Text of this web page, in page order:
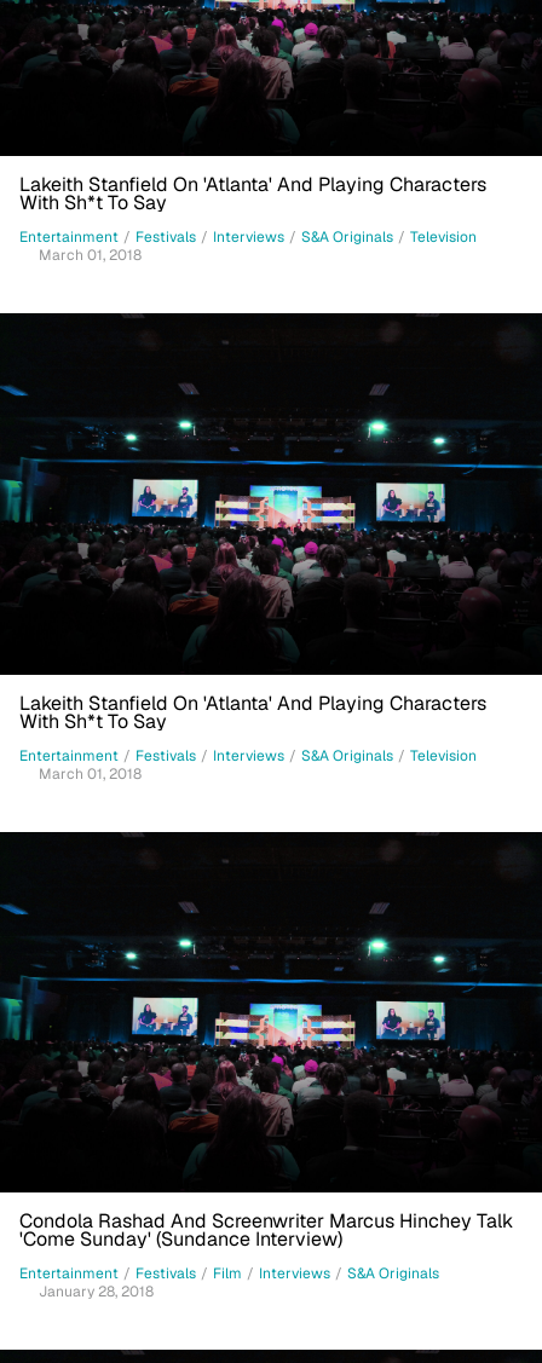
Lakeith Stanfield On 'Atlanta' And Playing Characters
With Sh*t To Say
Entertainment / Festivals / Interviews / S&A Originals / Television
March 01, 2018
Lakeith Stanfield On 'Atlanta' And Playing Characters
With Sh*t To Say
Entertainment / Festivals / Interviews / S&A Originals / Television
March 01, 2018
Condola Rashad And Screenwriter Marcus Hinchey Talk
'Come Sunday' (Sundance Interview)
Entertainment / Festivals / Film / Interviews / S&A Originals
January 28, 2018